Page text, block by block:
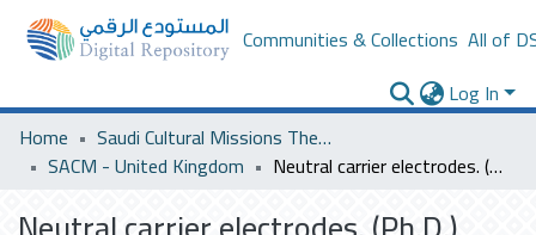
Communities & Collections All of
Log In
Home
Saudi Cultural Missions Theses & Dissertations
SACM - United Kingdom
Neutral carrier electrodes. (Ph.D.)